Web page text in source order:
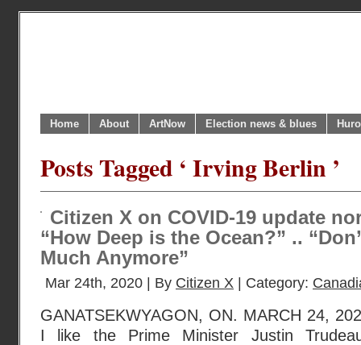
Home About ArtNow Election news & blues
Posts Tagged ‘ Irving Berlin ’
Citizen X on COVID-19 update
“How Deep is the Ocean?” ..
Much Anymore”
Mar 24th, 2020 | By Citizen X | Category:
GANATSEKWYAGON, ON. MARCH 24,
I like the Prime Minister Justin